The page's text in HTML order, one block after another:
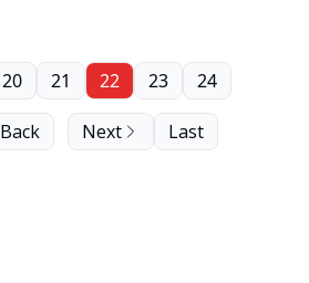
Back
20 21 22 23 24
Next Last